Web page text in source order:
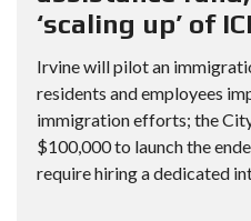
‘scaling up’ of
Irvine will pilot an
residents and employees
immigration efforts; the
$100,000 to launch the
require hiring a dedicated